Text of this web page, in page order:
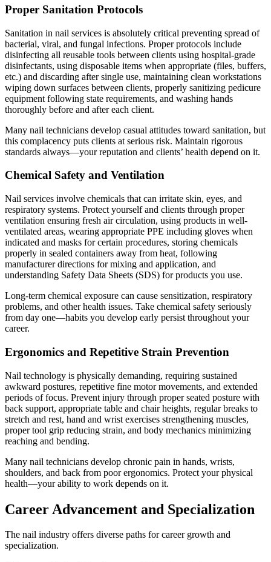
Proper Sanitation Protocols
Sanitation in nail services is absolutely critical preventing spread of
bacterial, viral, and fungal infections. Proper protocols include
disinfecting all reusable tools between clients using hospital-grade
disinfectants, using disposable items when appropriate (files, buffers,
etc.) and discarding after single use, maintaining clean workstations
wiping down surfaces between clients, properly sanitizing pedicure
equipment following state requirements, and washing hands
thoroughly before and after each client.
Many nail technicians develop casual attitudes toward sanitation, but
this complacency puts clients at serious risk. Maintain rigorous
standards always—your reputation and clients’ health depend on it.
Chemical Safety and Ventilation
Nail services involve chemicals that can irritate skin, eyes, and
respiratory systems. Protect yourself and clients through proper
ventilation ensuring fresh air circulation, using products in well-
ventilated areas, wearing appropriate PPE including gloves when
indicated and masks for certain procedures, storing chemicals
properly in sealed containers away from heat, following
manufacturer directions for mixing and application, and
understanding Safety Data Sheets (SDS) for products you use.
Long-term chemical exposure can cause sensitization, respiratory
problems, and other health issues. Take chemical safety seriously
from day one—habits you develop early persist throughout your
career.
Ergonomics and Repetitive Strain Prevention
Nail technology is physically demanding, requiring sustained
awkward postures, repetitive fine motor movements, and extended
periods of focus. Prevent injury through proper seated posture with
back support, appropriate table and chair heights, regular breaks to
stretch and rest, hand and wrist exercises strengthening muscles,
proper tool grip reducing strain, and body mechanics minimizing
reaching and bending.
Many nail technicians develop chronic pain in hands, wrists,
shoulders, and back from poor ergonomics. Protect your physical
health—your ability to work depends on it.
Career Advancement and Specialization
The nail industry offers diverse paths for career growth and
specialization.